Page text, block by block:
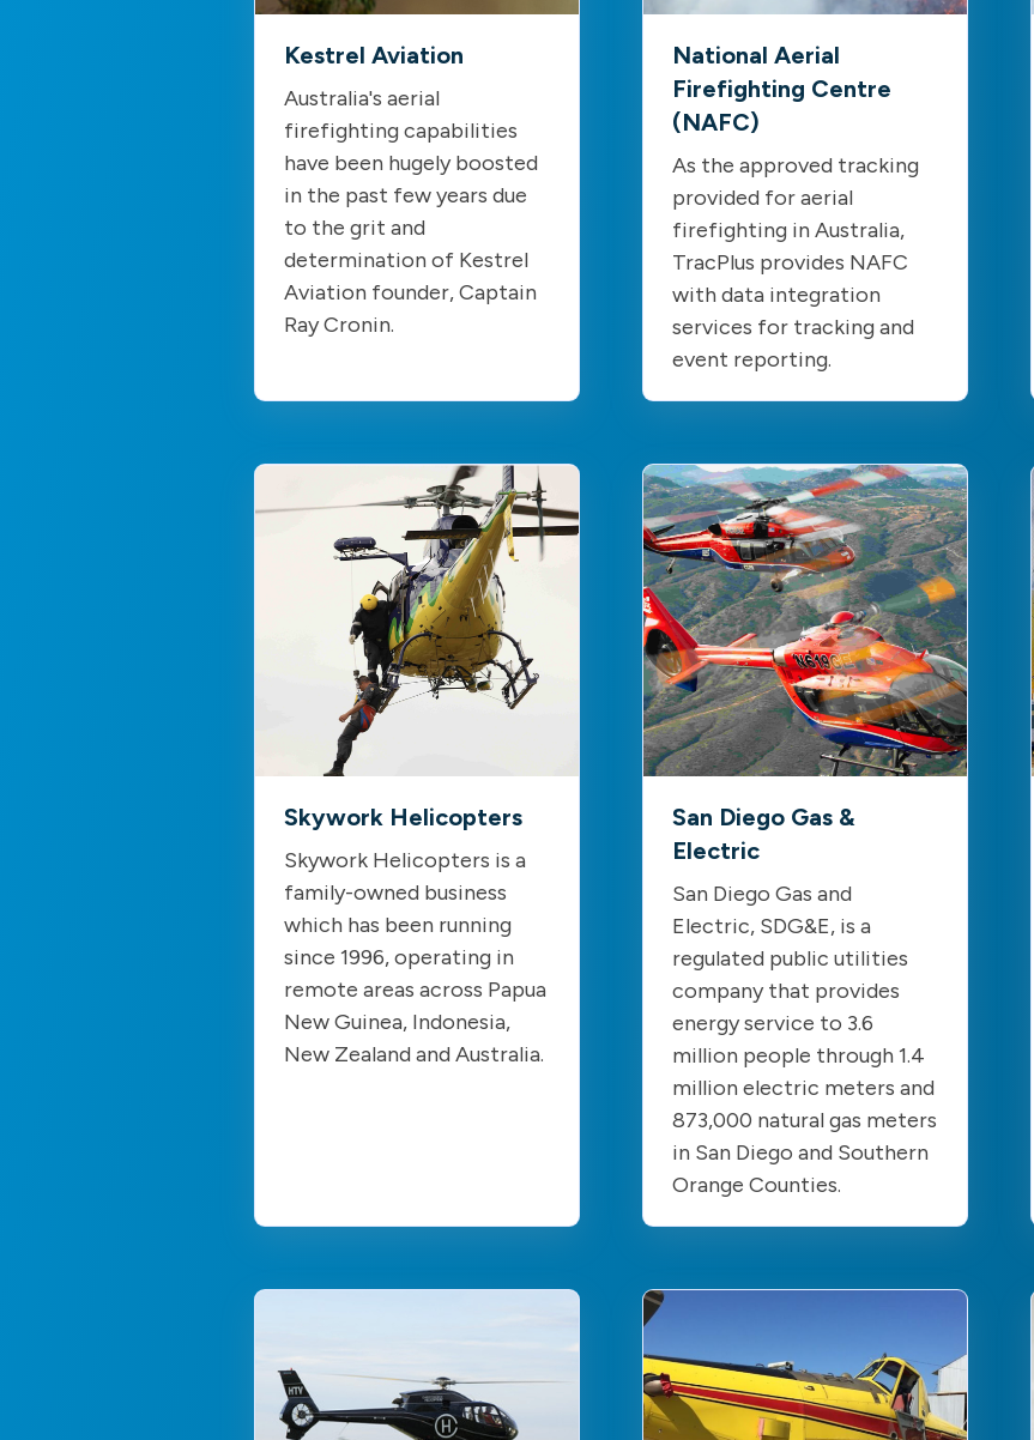
Kestrel Aviation
Australia's aerial
firefighting capabilities
have been hugely boosted
in the past few years due
to the grit and
determination of Kestrel
Aviation founder, Captain
Ray Cronin.
National Aerial
Firefighting Centre
(NAFC)
As the approved tracking
provided for aerial
firefighting in Australia,
TracPlus provides NAFC
with data integration
services for tracking and
event reporting.
Skywork Helicopters
Skywork Helicopters is a
family-owned business
which has been running
since 1996, operating in
remote areas across Papua
New Guinea, Indonesia,
New Zealand and Australia.
San Diego Gas &
Electric
San Diego Gas and
Electric, SDG&E, is a
regulated public utilities
company that provides
energy service to 3.6
million people through 1.4
million electric meters and
873,000 natural gas meters
in San Diego and Southern
Orange Counties.